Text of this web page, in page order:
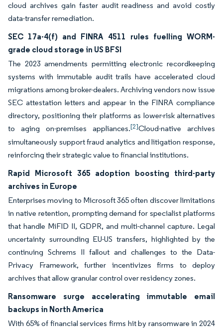
cloud archives gain faster audit readiness and avoid costly
data-transfer remediation.
SEC 17a-4(f) and FINRA 4511 rules fuelling WORM-
grade cloud storage in US BFSI
The 2023 amendments permitting electronic recordkeeping
systems with immutable audit trails have accelerated cloud
migrations among broker-dealers. Archiving vendors now issue
SEC attestation letters and appear in the FINRA compliance
directory, positioning their platforms as lower-risk alternatives
to aging on-premises appliances.[2]Cloud-native archives
simultaneously support fraud analytics and litigation response,
reinforcing their strategic value to financial institutions.
Rapid Microsoft 365 adoption boosting third-party
archives in Europe
Enterprises moving to Microsoft 365 often discover limitations
in native retention, prompting demand for specialist platforms
that handle MiFID II, GDPR, and multi-channel capture. Legal
uncertainty surrounding EU-US transfers, highlighted by the
continuing Schrems II fallout and challenges to the Data-
Privacy Framework, further incentivizes firms to deploy
archives that allow granular control over residency zones.
Ransomware surge accelerating immutable email
backups in North America
With 65% of financial services firms hit by ransomware in 2024